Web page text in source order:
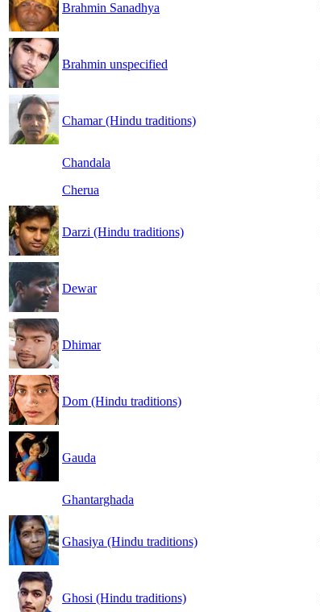
Brahmin Sanadhya
Brahmin unspecified
Chamar (Hindu traditions)
Chandala
Cherua
Darzi (Hindu traditions)
Dewar
Dhimar
Dom (Hindu traditions)
Gauda
Ghantarghada
Ghasiya (Hindu traditions)
Ghosi (Hindu traditions)